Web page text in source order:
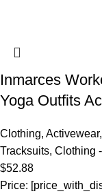
Inmarces
Yoga Outfits
Clothing, Activewear,
Tracksuits, Clothing
$52.88
Price: